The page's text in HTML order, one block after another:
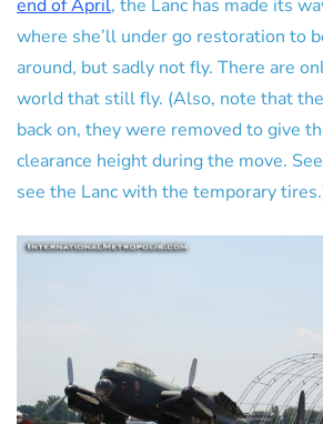
end of April, the Lanc has made its
where she’ll under go restoration to
around, but sadly not fly. There are
world that still fly. (Also, note that
back on, they were removed to give
clearance height during the move.
see the Lanc with the temporary